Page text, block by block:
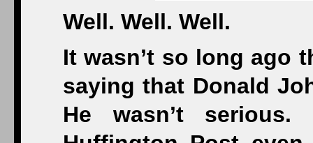
Well. Well. Well.
It wasn’t so long ago
saying that Donald
He wasn’t